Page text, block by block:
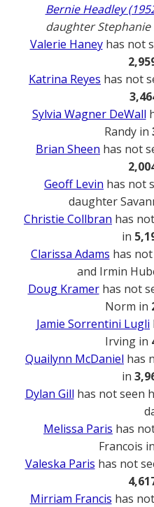
Bernie Headley
daughter
Valerie Haneyhas not
Katrina Reyes has not
Sylvia Wagner DeWall
Randy in
Brian Sheen has not
Geoff Levin has not
daughter
Christie Collbran has
in
Clarissa Adams has
and Irmin
Doug Kramerhas not
Norm in
Jamie Sorrentini Lugli
Irving in
Quailynn McDaniel has
in
Dylan Gill has not seen
Melissa Paris has
Francois in
Valeska Paris has not
Mirriam Francis has